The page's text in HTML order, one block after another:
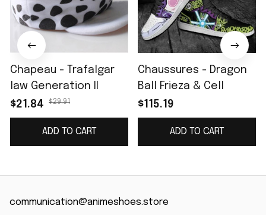
Chapeau - Trafalgar
law Generation II
$21.84
$29.91
ADD TO CART
Chaussures - Dragon
Ball Frieza & Cell
$115.19
ADD TO CART
communication@animeshoes.store